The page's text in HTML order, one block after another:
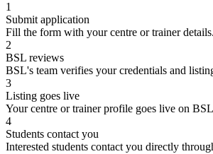
1
Submit application
Fill the form with your centre or trainer
2
BSL reviews
BSL's team verifies your credentials and
3
Listing goes live
Your centre or trainer profile goes live on
4
Students contact you
Interested students contact you directly